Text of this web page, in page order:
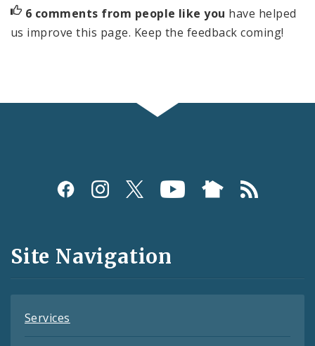
6 comments from people like you have helped
us improve this page. Keep the feedback coming!
Social
and
Feeds
Site Navigation
Services